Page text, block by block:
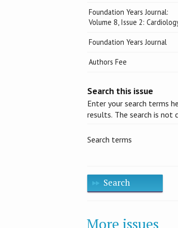
Foundation Years Journal:
Volume 8, Issue 2:
Foundation Years Journal
Authors Fee
Search this issue
Enter your search terms
results. The search is not
Search terms
Search
More issues